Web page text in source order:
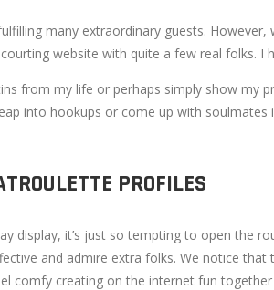
many extraordinary guests.
website with quite a few real folks.
from my life or perhaps simply show
into hookups or come up with
PROFILES
display, it’s just so tempting to open the
and admire extra folks. We notice
comfy creating on the internet fun